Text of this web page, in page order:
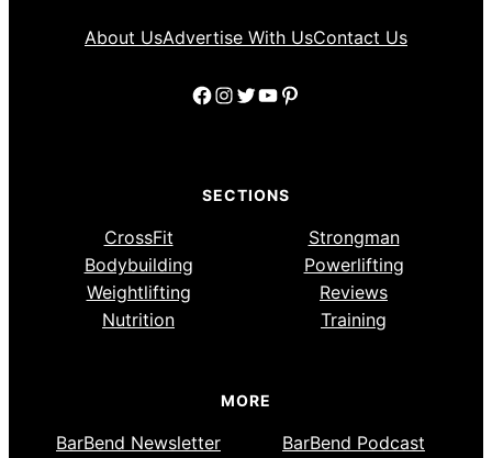
About UsAdvertise With UsContact Us
Facebook
Instagram
Twitter
YouTube
Pinterest
SECTIONS
CrossFit
Strongman
Bodybuilding
Powerlifting
Weightlifting
Reviews
Nutrition
Training
MORE
BarBend Newsletter
BarBend Podcast